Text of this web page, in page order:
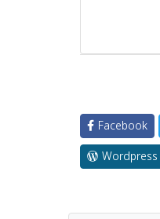
Facebook
Wordpress